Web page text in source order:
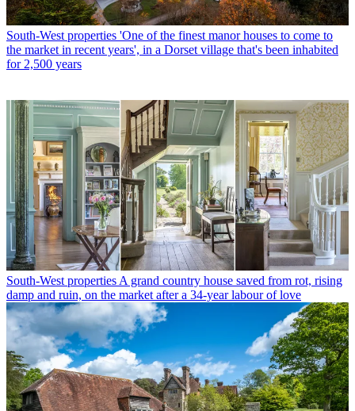
South-West properties 'One of the finest manor houses to come to
the market in recent years', in a Dorset village that's been inhabited
for 2,500 years
South-West properties A grand country house saved from rot, rising
damp and ruin, on the market after a 34-year labour of love